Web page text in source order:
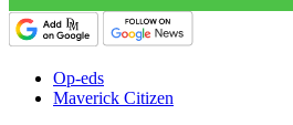
Op-eds
Maverick Citizen